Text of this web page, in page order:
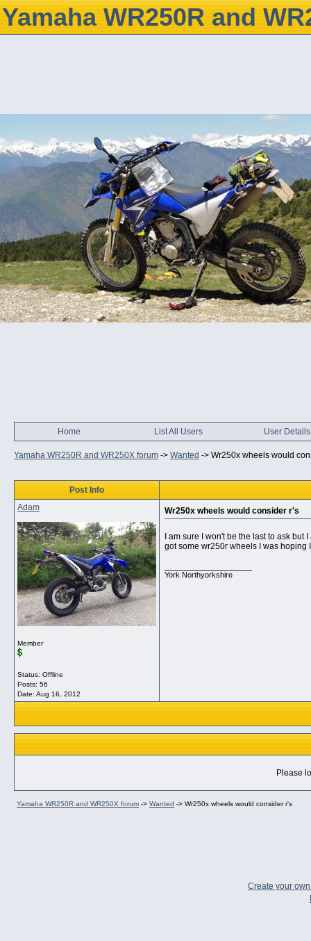
Yamaha WR250R and
Home List All Users User Details
Yamaha WR250R and WR250X forum -> Wanted -> Wr250x wheels would
Post Info
Adam
Member
Status: Offline
Posts: 56
Date: Aug 16, 2012
Wr250x wheels would consider r's
I am sure I won't be the last to ask
got some wr250r wheels I was hoping
York Northyorkshire
Please
Yamaha WR250R and WR250X forum -> Wanted -> Wr250x wheels would consider r's
Create your